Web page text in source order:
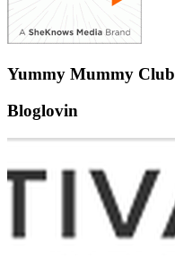
Yummy Mummy Club
Bloglovin